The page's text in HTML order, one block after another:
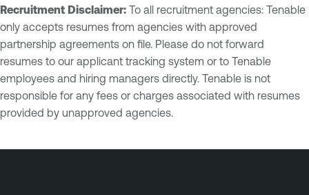
Recruitment Disclaimer: To all recruitment agencies: Tenable
only accepts resumes from agencies with approved
partnership agreements on file. Please do not forward
resumes to our applicant tracking system or to Tenable
employees and hiring managers directly. Tenable is not
responsible for any fees or charges associated with resumes
provided by unapproved agencies.